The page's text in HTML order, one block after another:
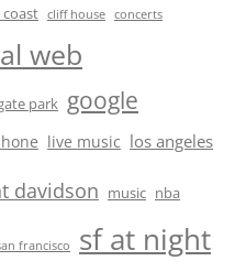
cliff house concerts
web
park google
live music los angeles
davidson music nba
francisco sf at night